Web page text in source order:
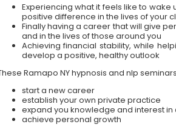
Experiencing what it feels like to
positive difference in the lives of your
Finally having a career that will give
and in the lives of those around you
Achieving financial stability, while
develop a positive, healthy outlook
Ramapo NY hypnosis and nlp
start a new career
establish your own private practice
expand you knowledge and interest
achieve personal growth